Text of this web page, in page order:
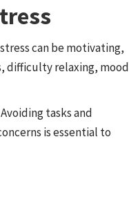
can be motivating,
difficulty relaxing, mood
tasks and
is essential to